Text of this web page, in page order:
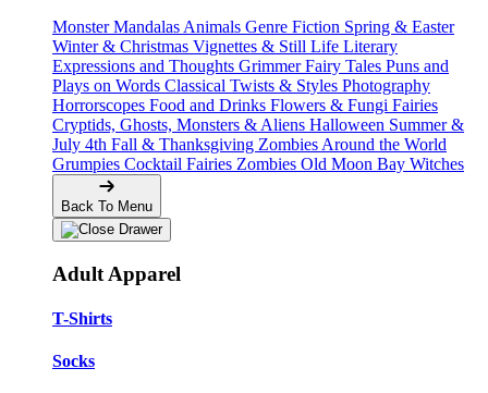
Monster Mandalas Animals Genre Fiction Spring & Easter
Winter & Christmas Vignettes & Still Life Literary
Expressions and Thoughts Grimmer Fairy Tales Puns and
Plays on Words Classical Twists & Styles Photography
Horrorscopes Food and Drinks Flowers & Fungi Fairies
Cryptids, Ghosts, Monsters & Aliens Halloween Summer &
July 4th Fall & Thanksgiving Zombies Around the World
Grumpies Cocktail Fairies Zombies Old Moon Bay Witches
Back To Menu
Adult Apparel
T-Shirts
Socks